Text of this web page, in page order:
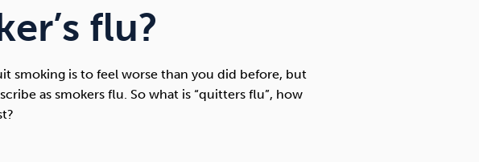
Technology
flu?
smoking is to feel worse than you did before, but
as smokers flu. So what is “quitters flu”, how